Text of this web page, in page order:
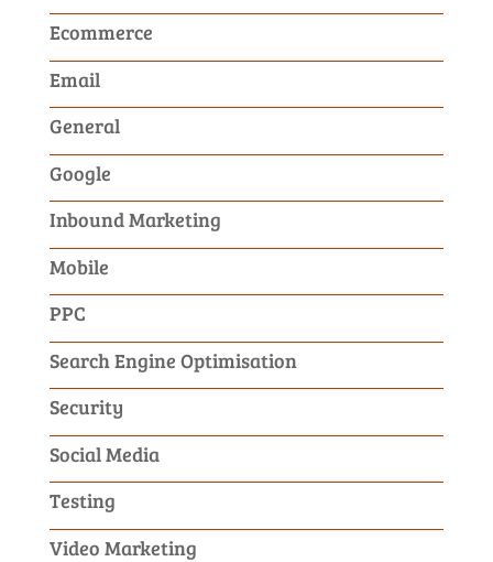
Ecommerce
Email
General
Google
Inbound Marketing
Mobile
PPC
Search Engine Optimisation
Security
Social Media
Testing
Video Marketing